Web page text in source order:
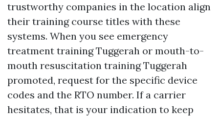
trustworthy companies in the location align
their training course titles with these
systems. When you see emergency
treatment training Tuggerah or mouth-to-
mouth resuscitation training Tuggerah
promoted, request for the specific device
codes and the RTO number. If a carrier
hesitates, that is your indication to keep